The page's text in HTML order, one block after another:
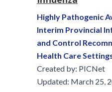
Highly Pathogenic
Interim Provincial
and Control
Health Care
Created by: PICNet
Updated: March 25,